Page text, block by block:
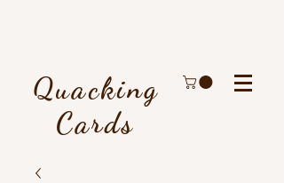
Quacking
Cards